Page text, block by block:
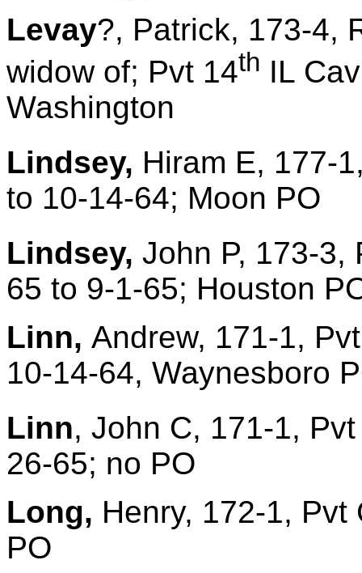
Levay?, Patrick, 173-4,
widow of; Pvt 14th IL
Washington
Lindsey, Hiram E, 177-
to 10-14-64; Moon PO
Lindsey, John P, 173-3,
65 to 9-1-65; Houston
Linn, Andrew, 171-1,
10-14-64, Waynesboro
Linn, John C, 171-1,
26-65; no PO
Long, Henry, 172-1,
PO